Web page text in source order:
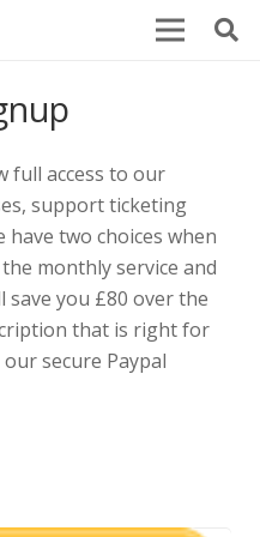
full access to our
support ticketing
have two choices when
monthly service and
save you £80 over the
that is right for
secure Paypal